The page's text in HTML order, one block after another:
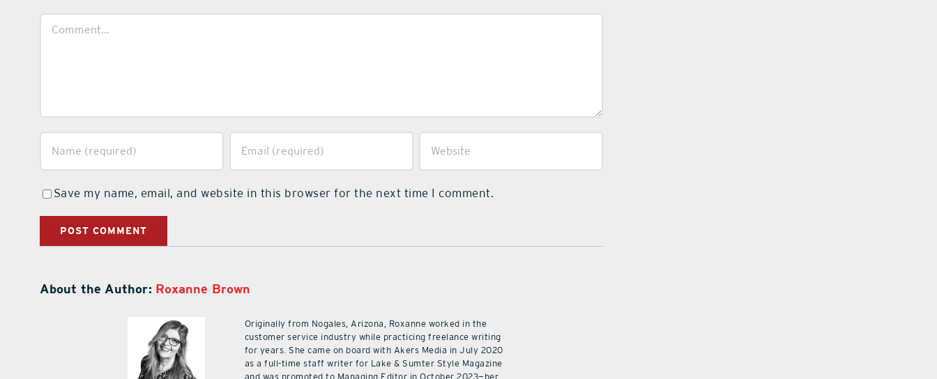
Save my name, email, and website in this browser for the next time I comment.
About the Author: Roxanne Brown
Originally from Nogales, Arizona, Roxanne worked in the
customer service industry while practicing freelance writing
for years. She came on board with Akers Media in July 2020
as a full-time staff writer for Lake & Sumter Style Magazine
and was promoted to Managing Editor in October 2023—her